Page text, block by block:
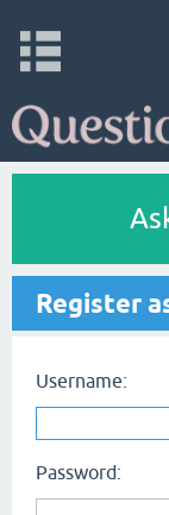
Register
Username:
Password: